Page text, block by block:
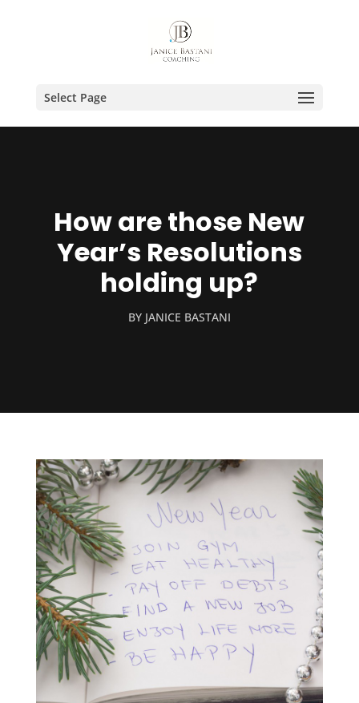
Select Page
How are those New
Year’s Resolutions
holding up?
BY JANICE BASTANI